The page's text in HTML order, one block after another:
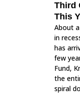
Third
This
About
in
has
few
Fund,
the
spiral